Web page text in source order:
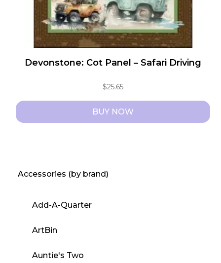
Devonstone: Cot Panel – Safari Driving
$25.65
BUY NOW
Accessories (by brand)
Add-A-Quarter
ArtBin
Auntie's Two